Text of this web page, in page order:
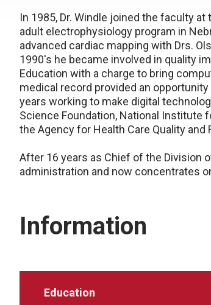
In 1985, Dr. Windle joined the faculty
adult electrophysiology program in
advanced cardiac mapping with Drs.
1990's he became involved in quality
Education with a charge to bring
medical record provided an
years working to make digital
Science Foundation, National Institute
the Agency for Health Care Quality and
After 16 years as Chief of the Division
administration and now concentrates
Information
Education